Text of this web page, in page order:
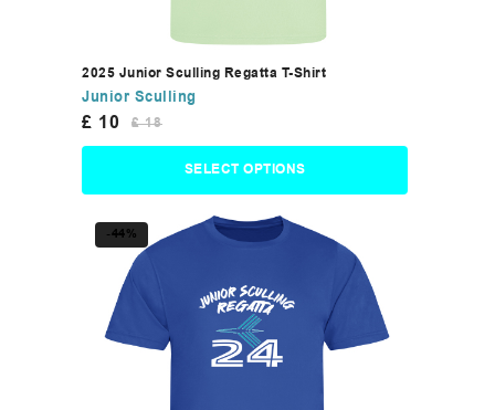
2025 Junior Sculling Regatta T-Shirt
Junior Sculling
£18
£ 10
SELECT OPTIONS
-44%